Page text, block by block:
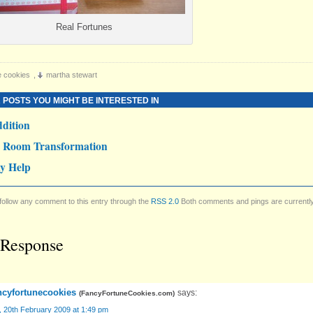
Real Fortunes
cookies martha stewart
POSTS YOU MIGHT BE INTERESTED IN
Transformation
Help
any comment to this entry through the RSS 2.0 Both comments and pings are
(FancyFortuneCookies.com) says:
20th February 2009 at 1:49 pm